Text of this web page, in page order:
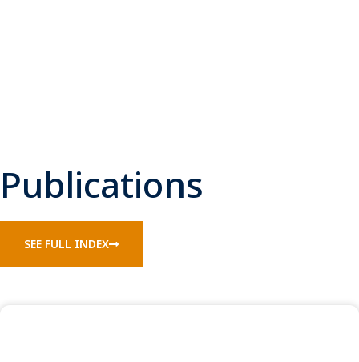
Publications
SEE FULL INDEX